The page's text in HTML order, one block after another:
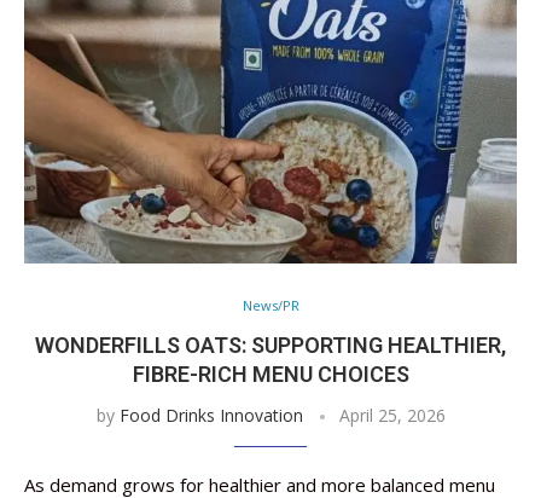
News/PR
WONDERFILLS OATS: SUPPORTING HEALTHIER,
FIBRE-RICH MENU CHOICES
by Food Drinks Innovation April 25, 2026
As demand grows for healthier and more balanced menu